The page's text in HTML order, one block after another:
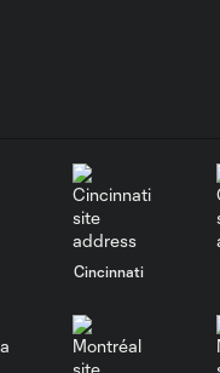
Cincinnati